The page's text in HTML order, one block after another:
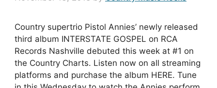
Country supertrio Pistol Annies’ newly released
third album INTERSTATE GOSPEL on RCA
Records Nashville debuted this week at #1 on
the Country Charts. Listen now on all streaming
platforms and purchase the album HERE. Tune